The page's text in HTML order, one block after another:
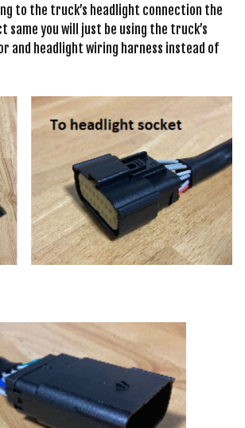
to the truck’s headlight connection the
same you will just be using the truck’s
and headlight wiring harness instead of